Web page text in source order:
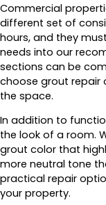
Commercial
different set of
hours, and they
needs into our
sections can be
choose grout repair
the space.
In addition to
the look of a room.
grout color that
more neutral tone
practical repair
your property.